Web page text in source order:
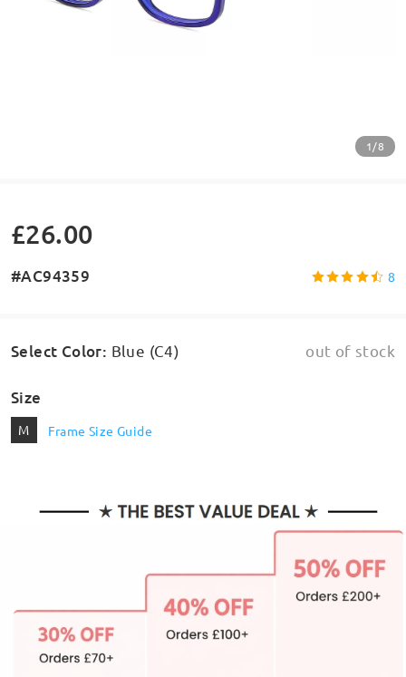
1/8
£26.00
#AC94359 8
Select Color: Blue (C4) out of stock
Size
M Frame Size Guide